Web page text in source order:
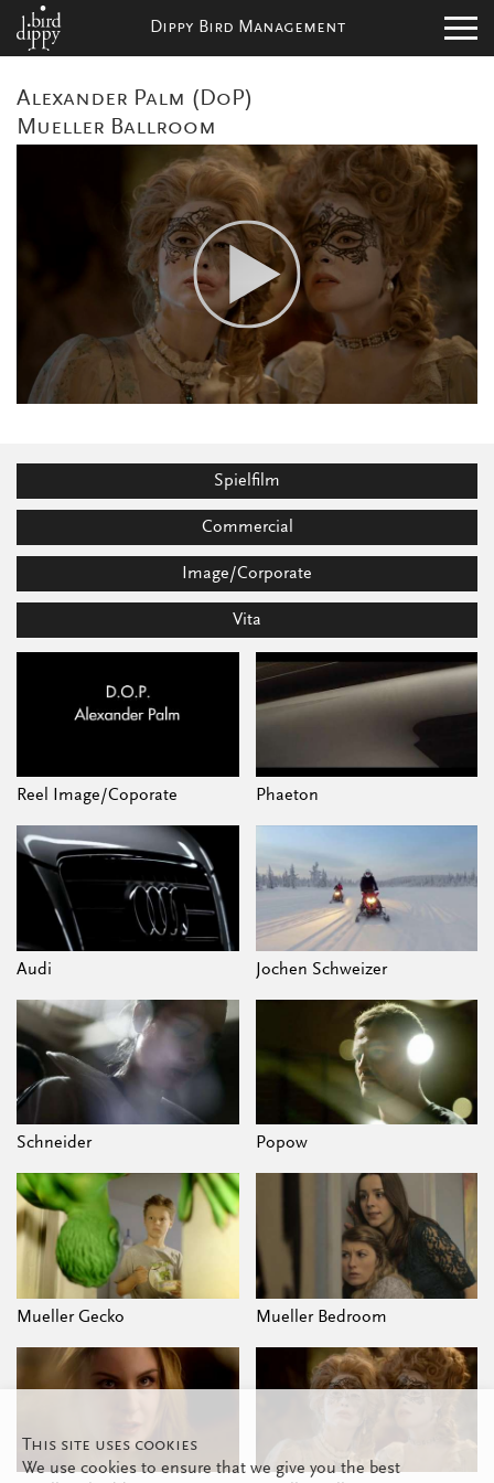
Dippy Bird Management
Alexander Palm (DoP)
Mueller Ballroom
Spielfilm
Commercial
Image/Corporate
Vita
Reel Image/Coporate Phaeton
Audi Jochen Schweizer
Schneider Popow
Mueller Gecko Mueller Bedroom
This site uses cookies
We use cookies to ensure that we give you the best